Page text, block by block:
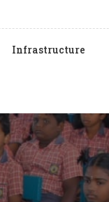
Infrastructure